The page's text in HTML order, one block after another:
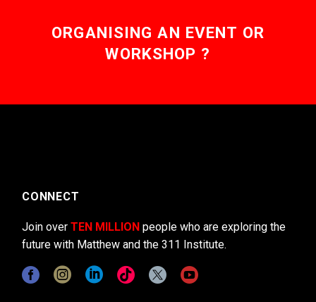
ORGANISING AN EVENT OR
WORKSHOP ?
CONNECT
Join over TEN MILLION people who are exploring the
future with Matthew and the 311 Institute.